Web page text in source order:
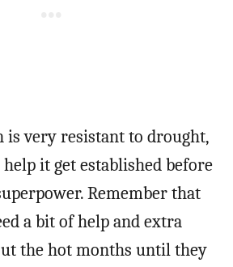
is very resistant to drought,
it get established before
Remember that
a bit of help and extra
the hot months until they